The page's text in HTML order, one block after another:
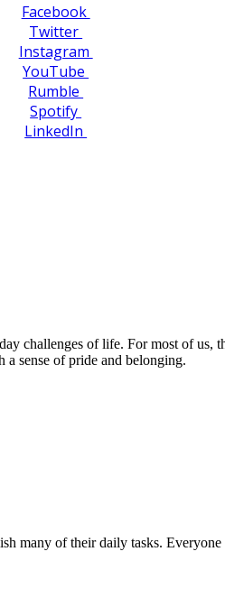
Facebook
Twitter
Instagram
YouTube
Rumble
Spotify
LinkedIn
challenges of life. For most of us,
sense of pride and belonging.
many of their daily tasks.